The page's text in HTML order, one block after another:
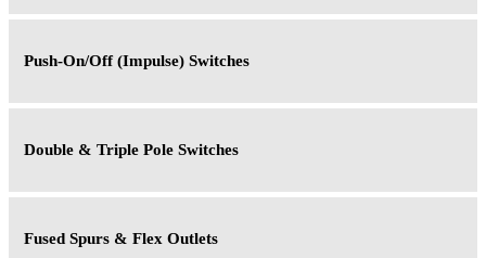
Push-On/Off (Impulse) Switches
Double & Triple Pole Switches
Fused Spurs & Flex Outlets